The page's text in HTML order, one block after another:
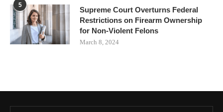
5
Supreme Court Overturns Federal
Restrictions on Firearm Ownership
for Non-Violent Felons
March 8, 2024